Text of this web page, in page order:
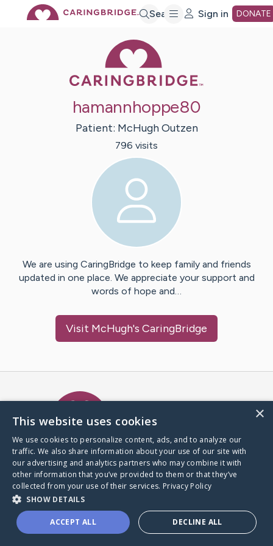
Search Sign in DONATE
hamannhoppe80
Patient: McHugh Outzen
796 visits
We are using CaringBridge to keep family and friends
updated in one place. We appreciate your support and
words of hope and…
Visit McHugh's CaringBridge
A world where no one goes
through a health journey alone.
Donate to CaringBridge
×
This website uses cookies
We use cookies to personalize content, ads, and to analyze our
traffic. We also share information about your use of our site with
our advertising and analytics partners who may combine it with
other information that you’ve provided to them or that they’ve
collected from your use of their services. Privacy Policy
SHOW DETAILS
ACCEPT ALL DECLINE ALL